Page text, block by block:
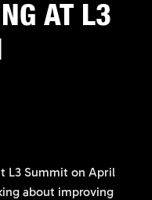
AT L3
L3 Summit on April
about improving